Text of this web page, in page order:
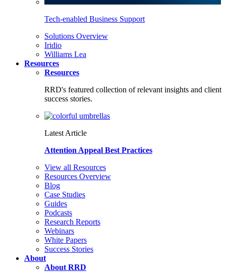
Tech-enabled Business Support
Solutions Overview
Iridio
Williams Lea
Resources
Resources
RRD's featured collection of relevant insights and client
success stories.
Latest Article
Attention Appeal Best Practices
View all Resources
Resources Overview
Blog
Case Studies
Guides
Podcasts
Research Reports
Webinars
White Papers
Success Stories
About
About RRD